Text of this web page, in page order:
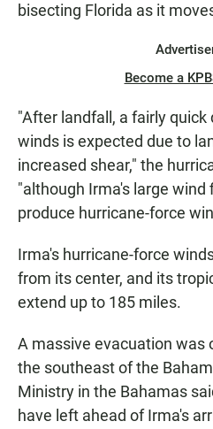
bisecting Florida as it
Become a
"After landfall, a fairly
winds is expected due to
increased shear," the
"although Irma's large wind
produce hurricane-force
Irma's hurricane-force
from its center, and its
extend up to 185 miles.
A massive evacuation was
the southeast of the
Ministry in the Bahamas
have left ahead of Irma's